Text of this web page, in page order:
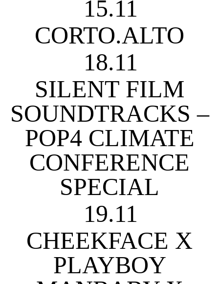
15.11
CORTO.ALTO
18.11
SILENT FILM
SOUNDTRACKS –
POP4 CLIMATE
CONFERENCE
SPECIAL
19.11
CHEEKFACE X
PLAYBOY